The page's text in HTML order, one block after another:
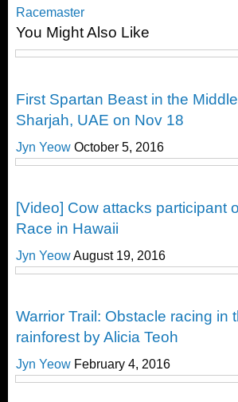
Post
Racemaster
You Might Also Like
First Spartan Beast in the
Sharjah, UAE on Nov 18
Jyn Yeow October 5, 2016
[Video] Cow attacks participant
Race in Hawaii
Jyn YeowAugust 19, 2016
Warrior Trail: Obstacle racing in
rainforest by Alicia Teoh
Jyn Yeow February 4, 2016